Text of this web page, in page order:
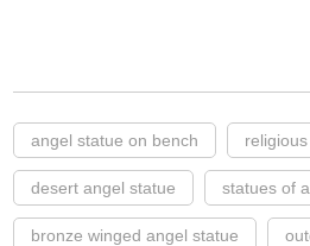
angel statue on bench
desert angel statue statues of
bronze winged angel statue